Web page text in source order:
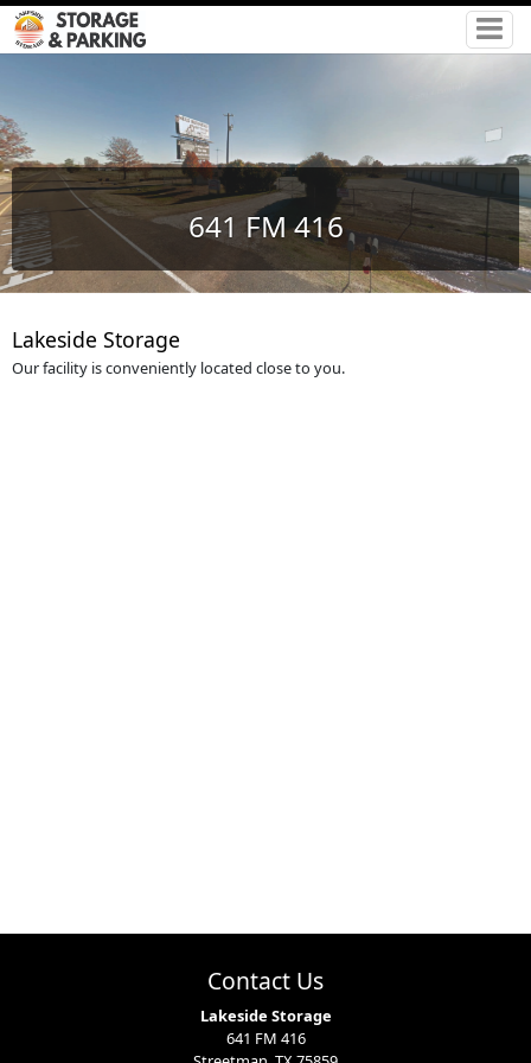
641 FM 416
Lakeside Storage
Our facility is conveniently located close to you.
Contact Us
Lakeside Storage
641 FM 416